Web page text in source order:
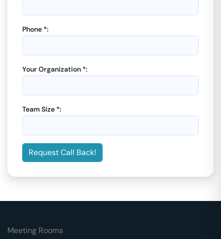
Phone *:
Your Organization *:
Team Size *:
Request Call Back!
Meeting Rooms